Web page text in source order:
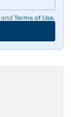
and Terms of Use.